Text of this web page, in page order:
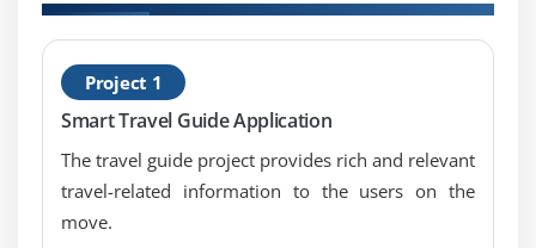
GridView
ScrollView
SearchView
TabHost
DynamicListView
ExpandedListView
Project 1
Smart Travel Guide Application
The travel guide project provides rich and relevant
travel-related information to the users on the
move.